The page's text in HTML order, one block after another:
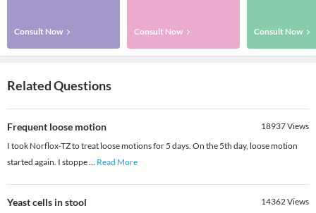
Consult Now Consult Now Consult Now
Related Questions
Frequent loose motion 18937Views
I took Norflox-TZ to treat loose motions for 5 days. On the 5th day, loose motion
started again. I stoppe... Read More
Yeast cells in stool 14362Views